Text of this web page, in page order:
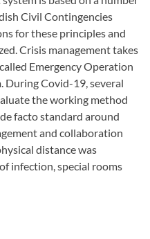
Civil Contingencies
for these principles and
Crisis management takes
Emergency Operation
During Covid-19, several
the working method
facto standard around
and collaboration
distance was
infection, special rooms